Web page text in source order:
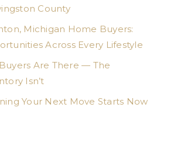
County
Michigan Home Buyers:
Across Every Lifestyle
Are There — The
Isn’t
Your Next Move Starts Now